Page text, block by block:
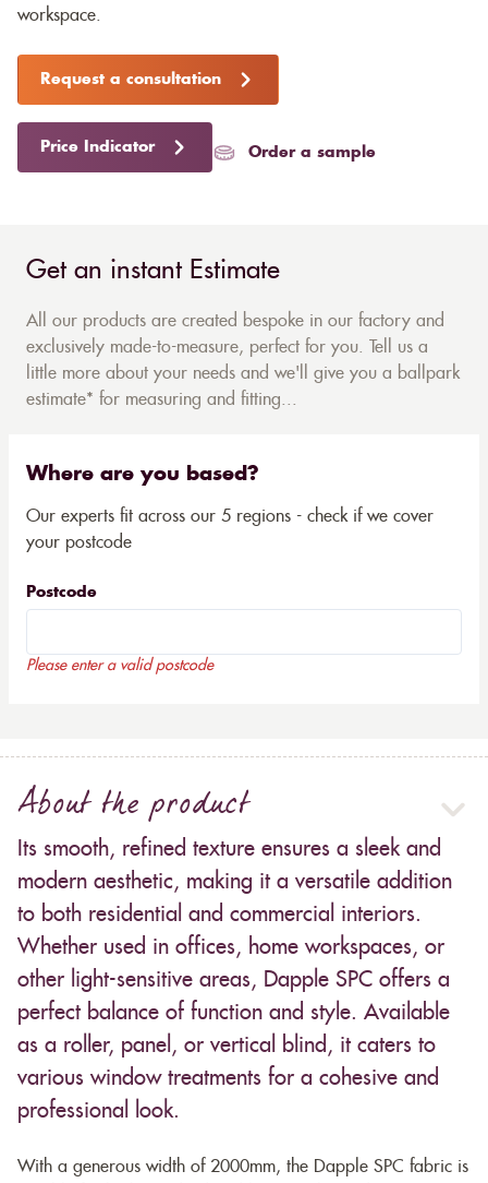
workspace.
Request a consultation
Price Indicator Order a sample
Get an instant Estimate
All our products are created bespoke in our factory and
exclusively made-to-measure, perfect for you. Tell us a
little more about your needs and we'll give you a ballpark
estimate* for measuring and fitting...
Where are you based?
Our experts fit across our 5 regions - check if we cover
your postcode
Postcode
Please enter a valid postcode
About the product
Its smooth, refined texture ensures a sleek and
modern aesthetic, making it a versatile addition
to both residential and commercial interiors.
Whether used in offices, home workspaces, or
other light-sensitive areas, Dapple SPC offers a
perfect balance of function and style. Available
as a roller, panel, or vertical blind, it caters to
various window treatments for a cohesive and
professional look.
With a generous width of 2000mm, the Dapple SPC fabric is